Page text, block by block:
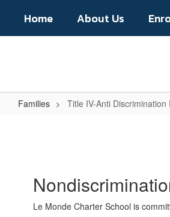
main
Home About Us
Families Title IV-Anti Discrimination
Discrimination
Information
Le Monde Charter School is